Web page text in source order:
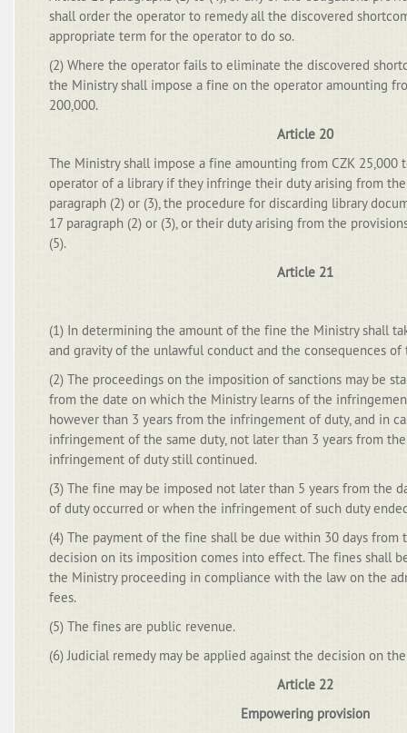
shall order the operator to remedy all the discovered
appropriate term for the operator to do so.
(2) Where the operator fails to eliminate the discovered
the Ministry shall impose a fine on the operator amounting
200,000.
Article 20
The Ministry shall impose a fine amounting from CZK 25,000
operator of a library if they infringe their duty arising from
paragraph (2) or (3), the procedure for discarding library
17 paragraph (2) or (3), or their duty arising from the
(5).
Article 21
(1) In determining the amount of the fine the Ministry shall
and gravity of the unlawful conduct and the consequences
(2) The proceedings on the imposition of sanctions may be
from the date on which the Ministry learns of the
however than 3 years from the infringement of duty, and in
infringement of the same duty, not later than 3 years from
infringement of duty still continued.
(3) The fine may be imposed not later than 5 years from the
of duty occurred or when the infringement of such duty
(4) The payment of the fine shall be due within 30 days from
decision on its imposition comes into effect. The fines shall
the Ministry proceeding in compliance with the law on the
fees.
(5) The fines are public revenue.
(6) Judicial remedy may be applied against the decision on
Article 22
Empowering provision